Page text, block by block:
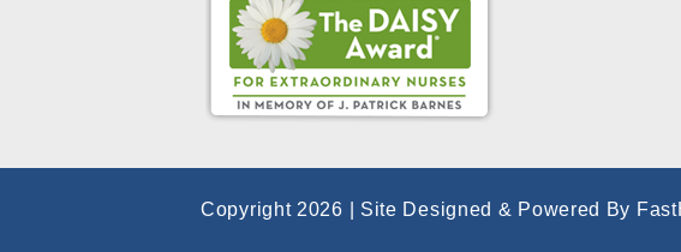
Copyright 2026 | Site Designed & Powered By